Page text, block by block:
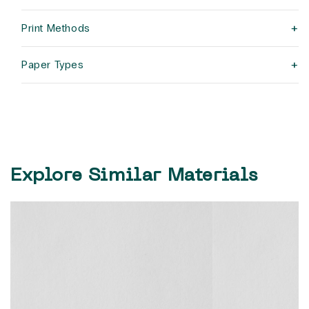
Print Methods +
Paper Types +
Explore Similar Materials